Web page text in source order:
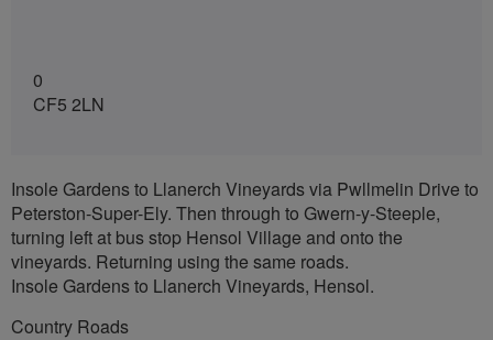
0
CF5 2LN
Insole Gardens to Llanerch Vineyards via Pwllmelin Drive to
Peterston-Super-Ely. Then through to Gwern-y-Steeple,
turning left at bus stop Hensol Village and onto the
vineyards. Returning using the same roads.
Insole Gardens to Llanerch Vineyards, Hensol.
Country Roads